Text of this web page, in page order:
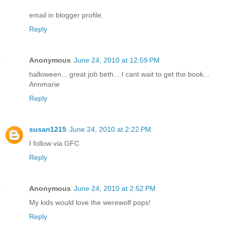
email in blogger profile.
Reply
Anonymous June 24, 2010 at 12:59 PM
halloween... great job beth... I cant wait to get the book...
Annmarie
Reply
susan1215 June 24, 2010 at 2:22 PM
I follow via GFC
Reply
Anonymous June 24, 2010 at 2:52 PM
My kids would love the werewolf pops!
Reply